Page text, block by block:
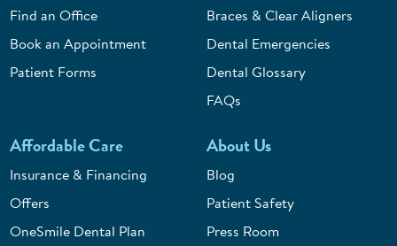
Find an Office
Book an Appointment
Patient Forms
Braces & Clear Aligners
Dental Emergencies
Dental Glossary
FAQs
Affordable Care
Insurance & Financing
Offers
OneSmile Dental Plan
About Us
Blog
Patient Safety
Press Room